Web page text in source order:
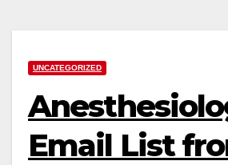
UNCATEGORIZED
Email List